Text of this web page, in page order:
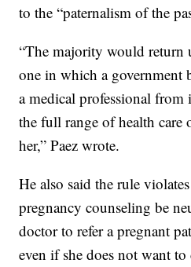
to the “paternalism of the
“The majority would return
one in which a government
a medical professional
the full range of health care
her,” Paez wrote.
He also said the rule
pregnancy counseling be
doctor to refer a pregnant
even if she does not want